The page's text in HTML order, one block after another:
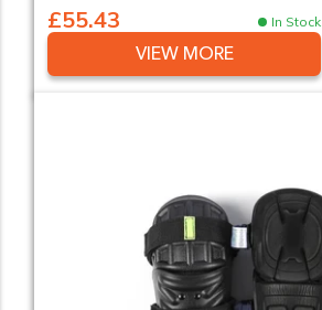
£55.43 In Stock
VIEW MORE